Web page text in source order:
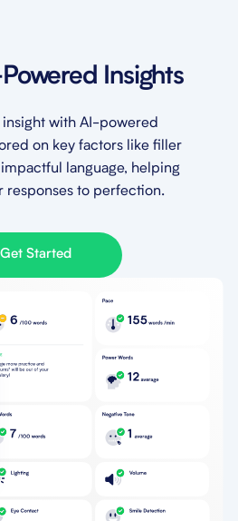
Insights
insight with AI-powered
on key factors like filler
language, helping
responses to perfection.
Get Started